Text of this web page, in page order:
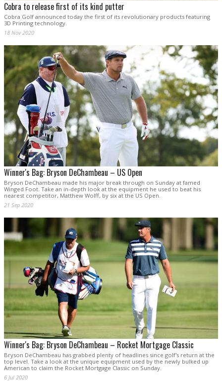
Cobra to release first of its kind putter
Cobra Golf announced today the first of its revolutionary products featuring
3D Printing technology.
18 Nov 2020
Winner's Bag: Bryson DeChambeau – US Open
Bryson DeChambeau made his major break through on Sunday at famed
Winged Foot. Take an in-depth look at the equipment he used to beat his
nearest competitor, Matthew Wolff, by six at the US Open.
21 Sep 2020
Winner's Bag: Bryson DeChambeau – Rocket Mortgage Classic
Bryson DeChambeau has grabbed plenty of headlines since golf's return at the
top level. Take a look at the unique equipment used by the newly bulked up
American to claim the Rocket Mortgage Classic on Sunday.
6 Jul 2020